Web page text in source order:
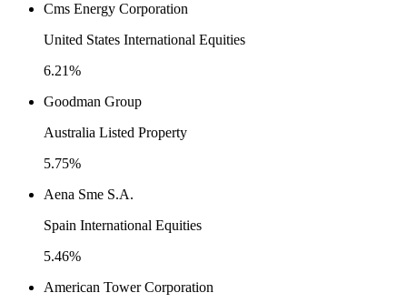
Cms Energy Corporation
United States International Equities
6.21%
Goodman Group
Australia Listed Property
5.75%
Aena Sme S.A.
Spain International Equities
5.46%
American Tower Corporation